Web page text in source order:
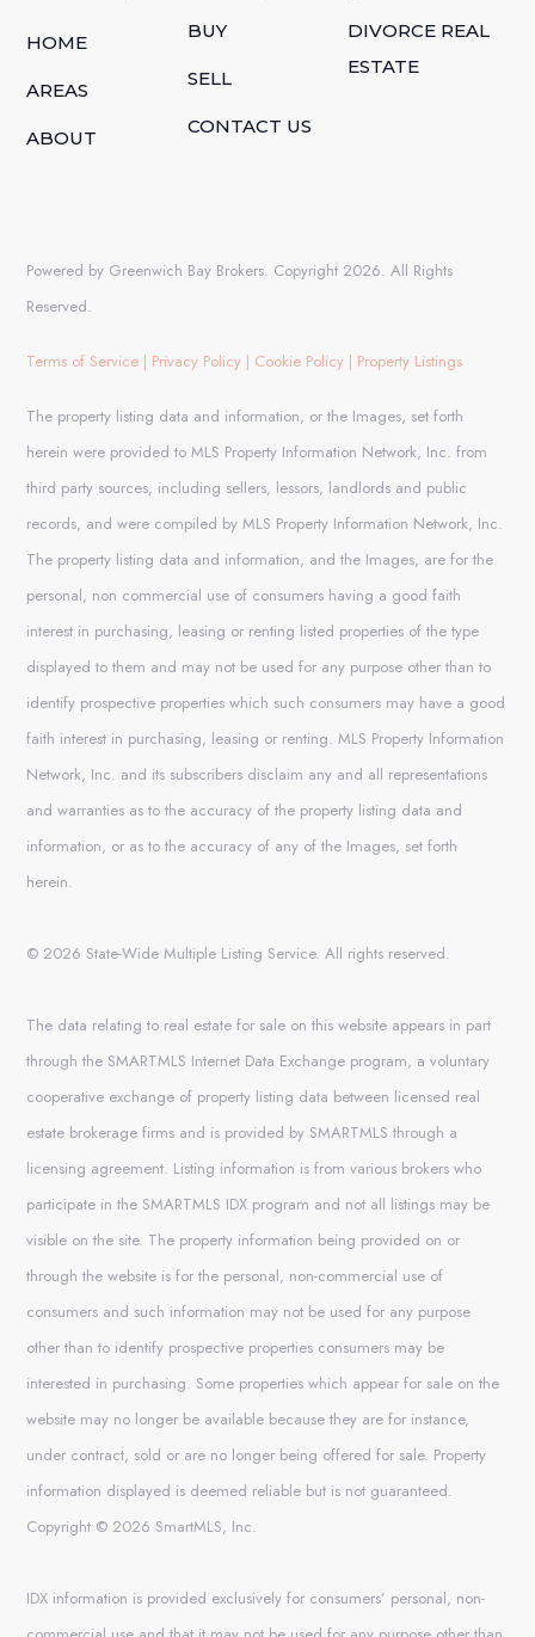
HOME
AREAS
ABOUT
BUY
SELL
CONTACT US
DIVORCE REAL
ESTATE
Powered by Greenwich Bay Brokers. Copyright 2026. All Rights
Reserved.
Terms of Service | Privacy Policy | Cookie Policy | Property Listings
The property listing data and information, or the Images, set forth
herein were provided to MLS Property Information Network, Inc. from
third party sources, including sellers, lessors, landlords and public
records, and were compiled by MLS Property Information Network, Inc.
The property listing data and information, and the Images, are for the
personal, non commercial use of consumers having a good faith
interest in purchasing, leasing or renting listed properties of the type
displayed to them and may not be used for any purpose other than to
identify prospective properties which such consumers may have a good
faith interest in purchasing, leasing or renting. MLS Property Information
Network, Inc. and its subscribers disclaim any and all representations
and warranties as to the accuracy of the property listing data and
information, or as to the accuracy of any of the Images, set forth
herein.
© 2026 State-Wide Multiple Listing Service. All rights reserved.
The data relating to real estate for sale on this website appears in part
through the SMARTMLS Internet Data Exchange program, a voluntary
cooperative exchange of property listing data between licensed real
estate brokerage firms and is provided by SMARTMLS through a
licensing agreement. Listing information is from various brokers who
participate in the SMARTMLS IDX program and not all listings may be
visible on the site. The property information being provided on or
through the website is for the personal, non-commercial use of
consumers and such information may not be used for any purpose
other than to identify prospective properties consumers may be
interested in purchasing. Some properties which appear for sale on the
website may no longer be available because they are for instance,
under contract, sold or are no longer being offered for sale. Property
information displayed is deemed reliable but is not guaranteed.
Copyright © 2026 SmartMLS, Inc.
IDX information is provided exclusively for consumers’ personal, non-